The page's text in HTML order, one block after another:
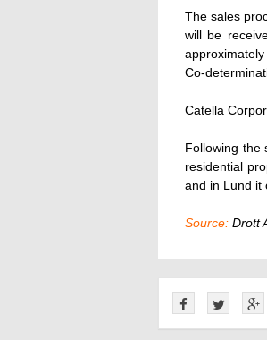
The sales
will be
Co-
Catella
Following the
residential
and in Lund it
Source: Drott